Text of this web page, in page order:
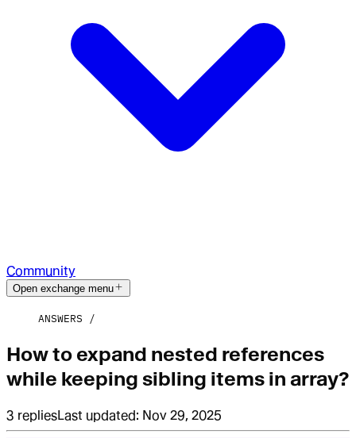
Community
Open exchange menu
ANSWERS
How to expand nested references
while keeping sibling items in array?
3 repliesLast updated: Nov 29, 2025